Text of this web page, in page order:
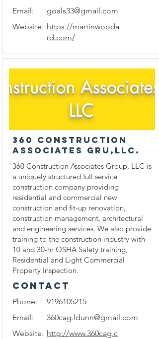
Email:
goals33@gmail.com
Website: https://martinwooda
rd.com/
360 Construction
Associates Gru,LLC.
360 Construction Associates Group, LLC is
a uniquely structured full service
construction company providing
residential and commercial new
construction and fit-up renovation,
construction management, architectural
and engineering services. We also provide
training to the construction industry with
10 and 30-hr OSHA Safety training,
Residential and Light Commercial
Property Inspection.
CONTACT
Phone:
9196105215
Email:
360cag.ldunn@gmail.com
Website: http://www.360cag.c